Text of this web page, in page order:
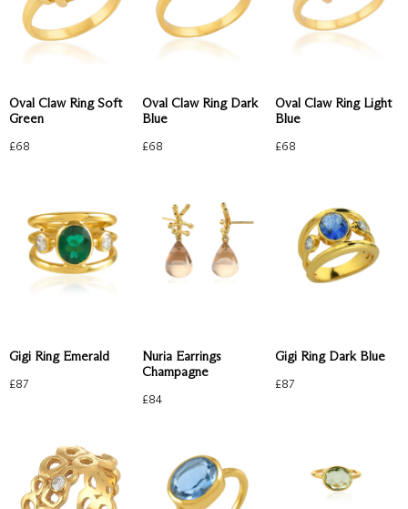
Oval Claw Ring Soft
Green
£68
Oval Claw Ring Dark
Blue
£68
Oval Claw Ring Light
Blue
£68
Gigi Ring Emerald
£87
Nuria Earrings
Champagne
£84
Gigi Ring Dark Blue
£87